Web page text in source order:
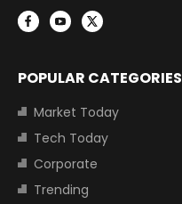
POPULAR CATEGORIES
Market Today
Tech Today
Corporate
Trending